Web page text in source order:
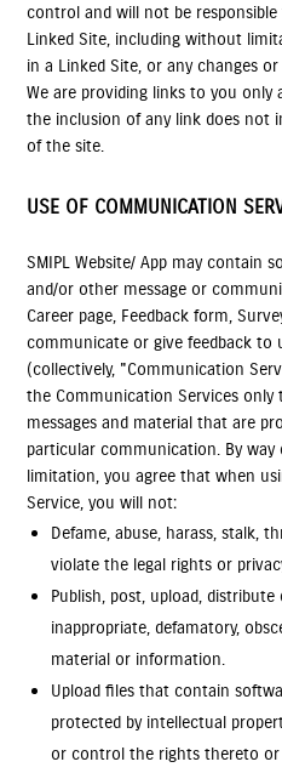
control and will not be
Linked Site, including without
in a Linked Site, or any changes
We are providing links to you only
the inclusion of any link does not
of the site.
USE OF COMMUNICATION
SMIPL Website/ App may contain
and/or other message or
Career page, Feedback form,
communicate or give feedback to
(collectively, "Communication
the Communication Services only
messages and material that are
particular communication. By way
limitation, you agree that when
Service, you will not:
Defame, abuse, harass, stalk,
violate the legal rights or
Publish, post, upload,
inappropriate, defamatory,
material or information.
Upload files that contain
protected by intellectual
or control the rights thereto or